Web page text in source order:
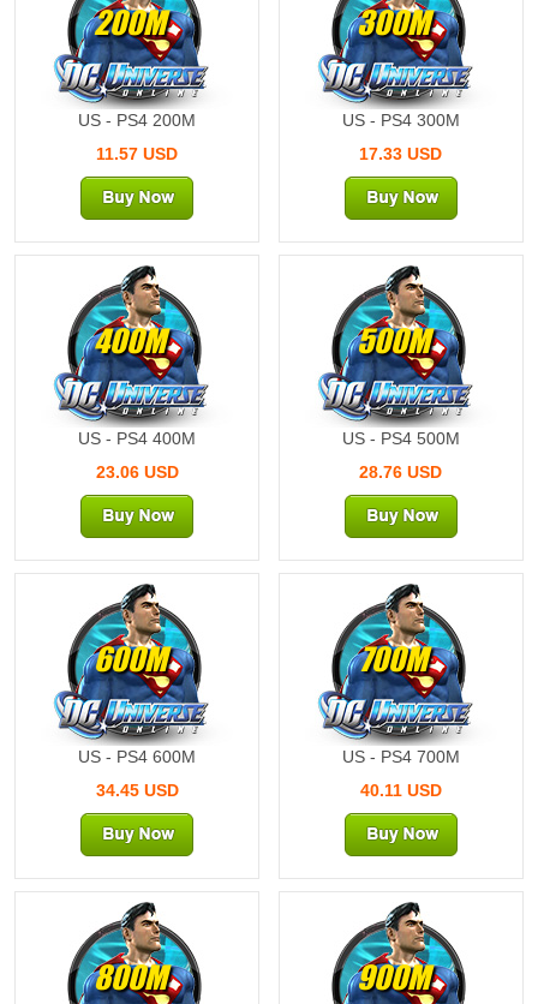
200M
US - PS4 200M
11.57 USD
300M
US - PS4 300M
17.33 USD
400M
US - PS4 400M
23.06 USD
500M
US - PS4 500M
28.76 USD
600M
US - PS4 600M
34.45 USD
700M
US - PS4 700M
40.11 USD
800M 900M